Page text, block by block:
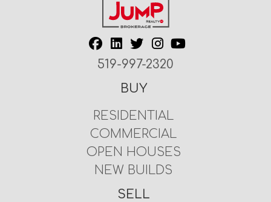
519-997-2320
BUY
RESIDENTIAL
COMMERCIAL
OPEN HOUSES
NEW BUILDS
SELL